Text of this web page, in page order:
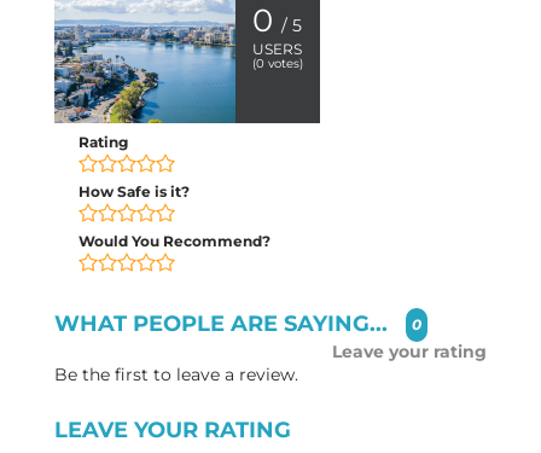
0 / 5
USERS
(0 votes)
Rating
How Safe is it?
Would You Recommend?
WHAT PEOPLE ARE SAYING... 0
Leave your rating
Be the first to leave a review.
LEAVE YOUR RATING